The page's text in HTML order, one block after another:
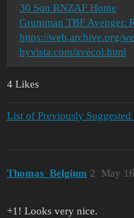
30 Sqn RNZAF Home
Grumman TBF Avenger.
https://web.archive.org/
byvista.com/avecol.html
4 Likes
List of Previously
Thomas_Belgium May
2
+1! Looks very nice.